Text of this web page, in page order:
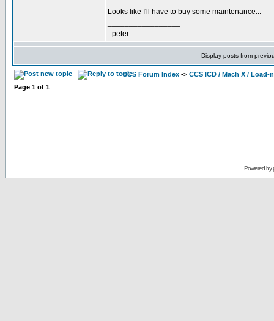
Looks like I'll have to buy some maintenance...
- peter -
Display posts from
CCS Forum Index -> CCS ICD / Mach X / Load-
Page 1 of 1
Powered by